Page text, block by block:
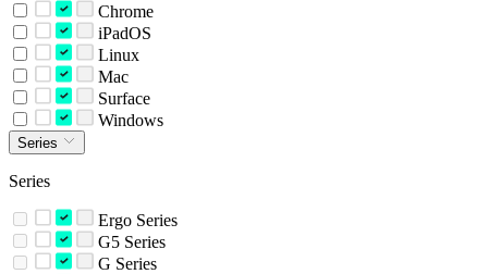
Chrome
iPadOS
Linux
Mac
Surface
Windows
Series
Series
Ergo Series
G5 Series
G Series